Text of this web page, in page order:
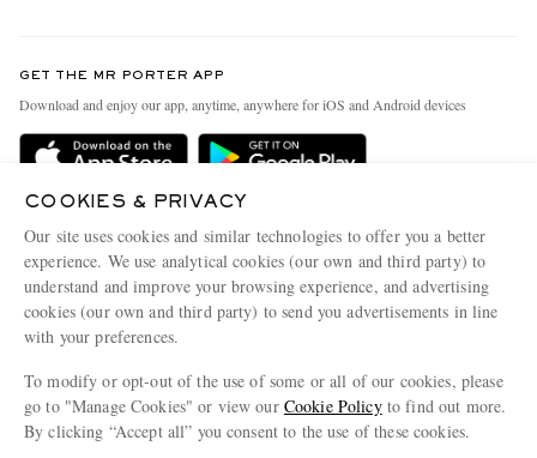
Delivery
Terms & Conditions
Privacy Policy
Cookie Policy
Cookie Center
People & Planet
Sustainability Strategy
Affiliates
Our Apps
Modern Slavery Statement
Investor Relations
GET THE MR PORTER APP
Download and enjoy our app, anytime, anywhere for iOS and Android devices
COOKIES & PRIVACY
Our site uses cookies and similar technologies to offer you a better
experience. We use analytical cookies (our own and third party) to
understand and improve your browsing experience, and advertising
cookies (our own and third party) to send you advertisements in line
with your preferences.
To modify or opt-out of the use of some or all of our cookies, please
go to "Manage Cookies" or view our Cookie Policyto find out more.
By clicking “Accept all” you consent to the use of these cookies.